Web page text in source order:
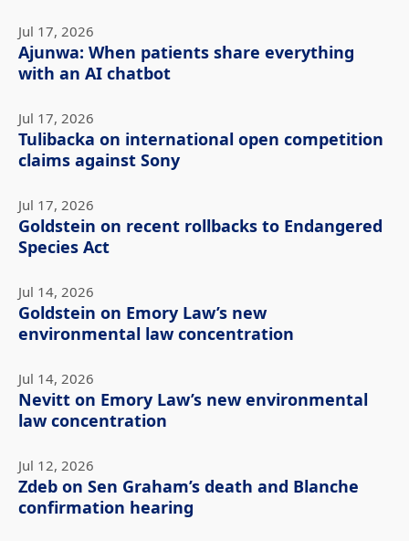
Jul 17, 2026
Ajunwa: When patients share everything
with an AI chatbot
Jul 17, 2026
Tulibacka on international open competition
claims against Sony
Jul 17, 2026
Goldstein on recent rollbacks to Endangered
Species Act
Jul 14, 2026
Goldstein on Emory Law’s new
environmental law concentration
Jul 14, 2026
Nevitt on Emory Law’s new environmental
law concentration
Jul 12, 2026
Zdeb on Sen Graham’s death and Blanche
confirmation hearing